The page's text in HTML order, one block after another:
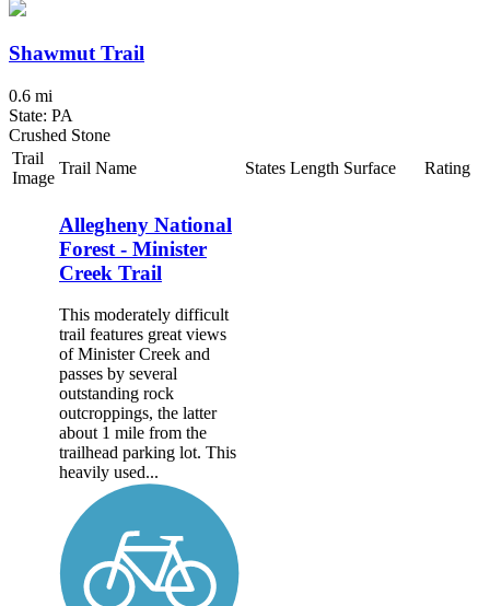
Shawmut Trail
0.6 mi
State: PA
Crushed Stone
Trail
Image
Trail Name States Length Surface Rating
Allegheny National
Forest - Minister
Creek Trail
This moderately difficult
trail features great views
of Minister Creek and
passes by several
outstanding rock
outcroppings, the latter
about 1 mile from the
trailhead parking lot. This
heavily used...